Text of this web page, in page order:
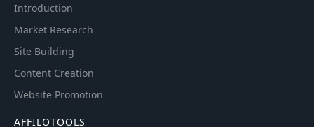
Introduction
Market Research
Site Building
Content Creation
Website Promotion
AFFILOTOOLS